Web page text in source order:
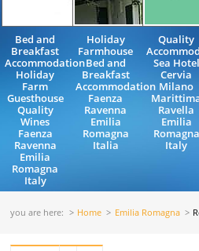
Bed and
Breakfast
Accommodation
Holiday
Farm
Guesthouse
Quality
Wines
Faenza
Ravenna
Emilia
Romagna
Italy
Holiday
Farmhouse
Bed and
Breakfast
Accommodation
Faenza
Ravenna
Emilia
Romagna
Italia
Quality
Sea Hotel
Cervia
Milano
Ravella
Emilia
Romagna
Italy
you are here: Home Emilia Romagna